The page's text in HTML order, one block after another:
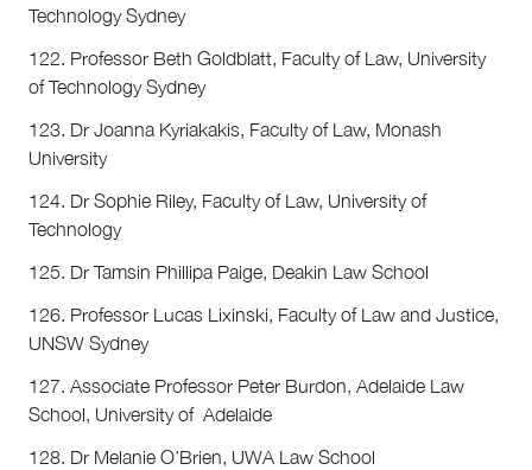
Technology Sydney
122. Professor Beth Goldblatt, Faculty of Law, University
of Technology Sydney
123. Dr Joanna Kyriakakis, Faculty of Law, Monash
University
124. Dr Sophie Riley, Faculty of Law, University of
Technology
125. Dr Tamsin Phillipa Paige, Deakin Law School
126. Professor Lucas Lixinski, Faculty of Law and Justice,
UNSW Sydney
127. Associate Professor Peter Burdon, Adelaide Law
School, University of Adelaide
128. Dr Melanie O’Brien, UWA Law School